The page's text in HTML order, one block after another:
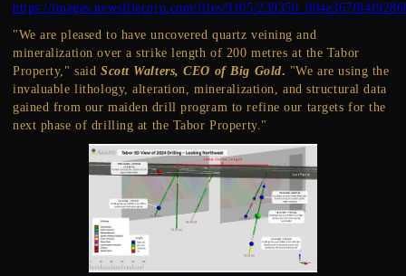
https://images.newsfilecorp.com/files/9105/
"We are pleased to have uncovered quartz veining and
mineralization over a strike length of 200 metres at the Tabor
Property," said Scott Walters, CEO of Big Gold. "We are using the
invaluable lithology, alteration, mineralization, and structural data
gained from our maiden drill program to refine our targets for the
next phase of drilling at the Tabor Property."